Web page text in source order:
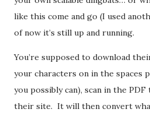
like this come and go (I used
of now it’s still up and running.
You’re supposed to download
your characters on in the spaces
you possibly can), scan in the
their site. It will then convert